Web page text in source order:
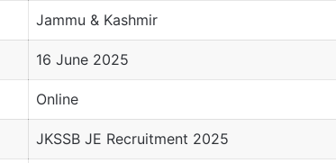
Jammu & Kashmir
16 June 2025
Online
JKSSB JE Recruitment 2025